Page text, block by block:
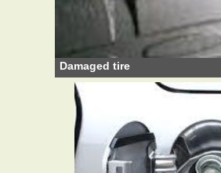
Damaged tire